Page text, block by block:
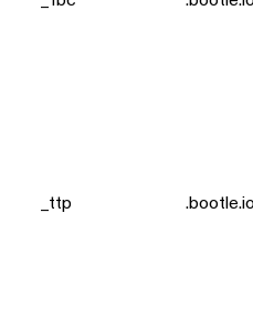
_ttp .bootle.io